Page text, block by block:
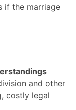
if the marriage
and other
costly legal